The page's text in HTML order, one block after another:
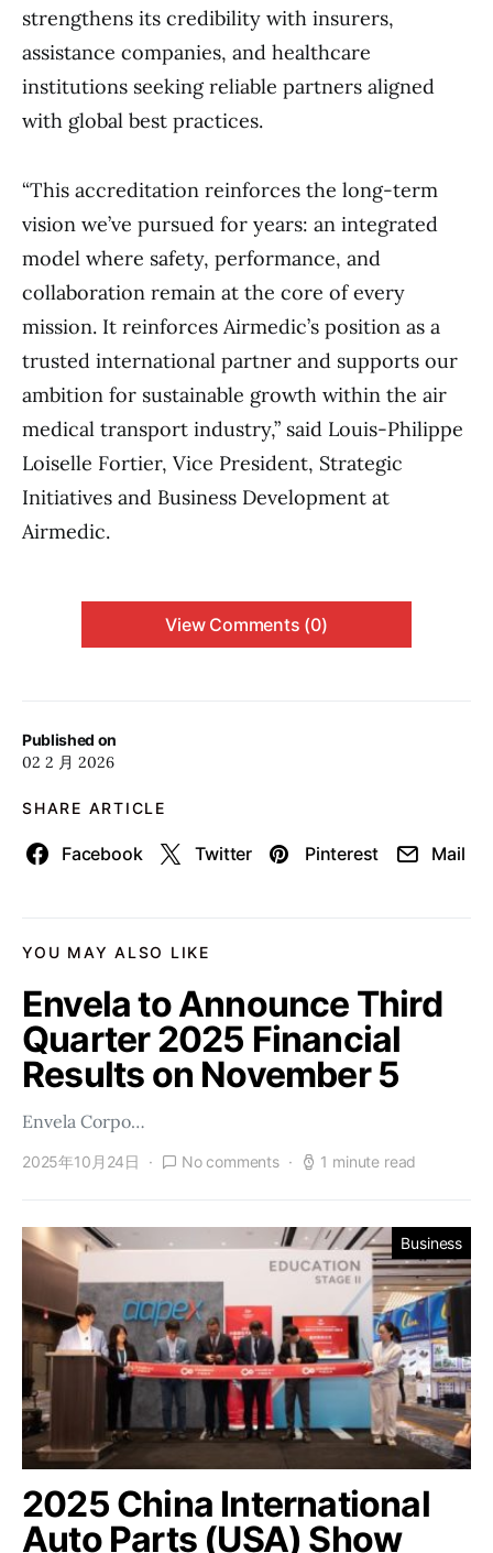
Published on
02 2 月 2026
SHARE ARTICLE
Facebook Twitter Pinterest Mail
strengthens its credibility with insurers,
assistance companies, and healthcare
institutions seeking reliable partners aligned
with global best practices.
“This accreditation reinforces the long-term
vision we’ve pursued for years: an integrated
model where safety, performance, and
collaboration remain at the core of every
mission. It reinforces Airmedic’s position as a
trusted international partner and supports our
ambition for sustainable growth within the air
medical transport industry,” said Louis-Philippe
Loiselle Fortier, Vice President, Strategic
Initiatives and Business Development at
Airmedic.
View Comments (0)
YOU MAY ALSO LIKE
Envela to Announce Third
Quarter 2025 Financial
Results on November 5
Envela Corpo…
2025年10月24日 No comments 1 minute read
Business
2025 China International
Auto Parts (USA) Show